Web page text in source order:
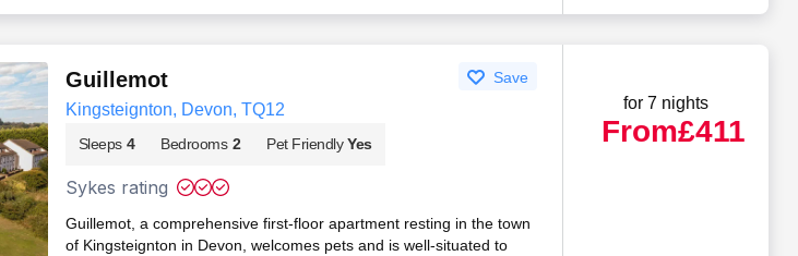
Guillemot Save
Kingsteignton, Devon, TQ12
Sleeps 4 Bedrooms 2 Pet Friendly Yes
Sykes rating
Guillemot, a comprehensive first-floor apartment resting in the town
of Kingsteignton in Devon, welcomes pets and is well-situated to
for 7 nights
From£411